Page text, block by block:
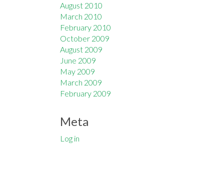
August 2010
March 2010
February 2010
October 2009
August 2009
June 2009
May 2009
March 2009
February 2009
Meta
Log in